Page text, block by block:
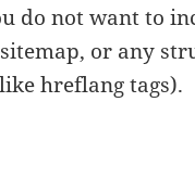
do not want to
or any
hreflang tags).